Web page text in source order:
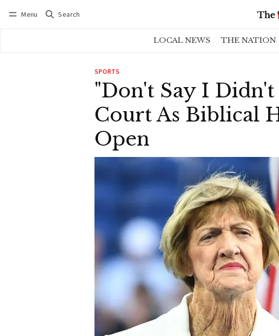
Menu Search
LOCAL NEWS THE NATION
SPORTS
"Don't Say I Didn't
Court As Biblical
Open